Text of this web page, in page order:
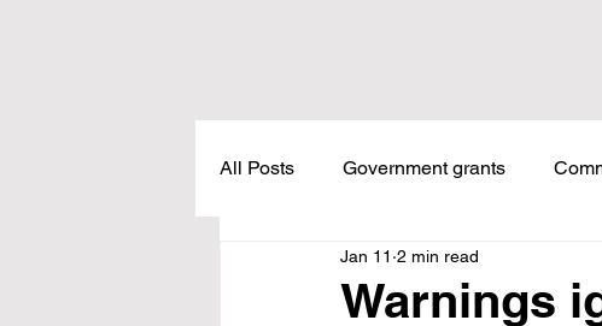
All Posts Government grants
Healthcare
Warnings
Jan 11 2 min read